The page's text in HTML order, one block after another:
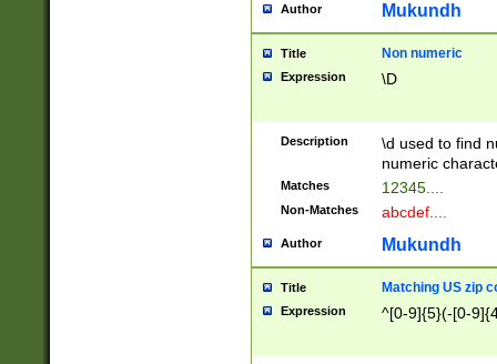
Author Mukundh
Title Non numeric
Expression \D
Description
\d used to find
numeric
Matches 12345....
Non-Matches abcdef....
Author Mukundh
Title Matching US zip
Expression ^[0-9]{5}(-[0-